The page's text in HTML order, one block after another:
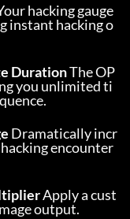
hacking gauge
instant hacking o
Duration The OP
you unlimited ti
Dramatically incr
encounter
Apply a cust
output.